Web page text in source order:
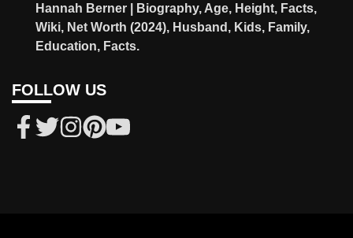
Hannah Berner | Biography, Age, Height, Facts,
Wiki, Net Worth (2024), Husband, Kids, Family,
Education, Facts.
FOLLOW US